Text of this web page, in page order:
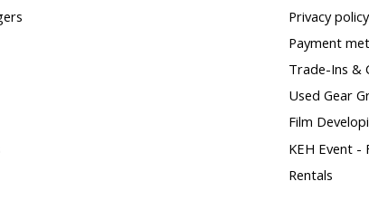
Privacy policy
Payment
Trade-Ins &
Used Gear
Film
KEH Event -
Rentals